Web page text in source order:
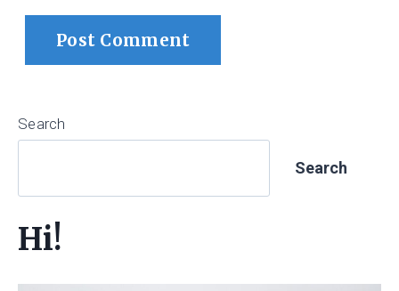
Search
Search
Hi!